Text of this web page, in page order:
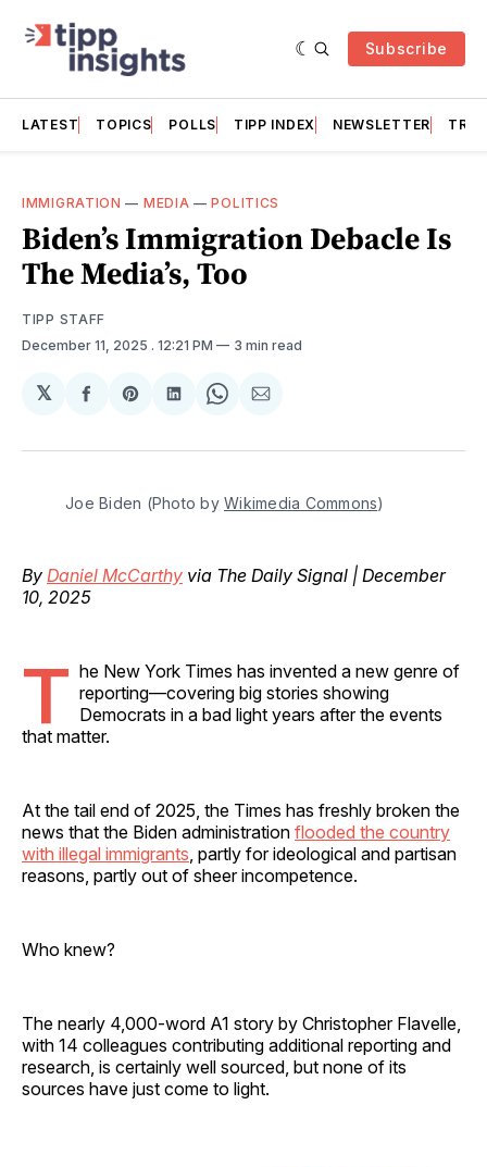
Subscribe
LATEST TOPICS POLLS TIPP INDEX NEWSLETTER
IMMIGRATION — MEDIA —POLITICS
Biden’s Immigration Debacle Is
The Media’s, Too
TIPP STAFF
December 11, 2025 . 12:21 PM 3 min read
𝕏
Share
Facebook
Share
Pinterest
Share
LinkedIn
Share
WhatsApp
Share
Email
Joe Biden (Photo by Wikimedia Commons)
By Daniel McCarthy via The Daily Signal | December
10, 2025
T he New York Times has invented a new genre of
reporting—covering big stories showing
Democrats in a bad light years after the events
that matter.
At the tail end of 2025, the Times has freshly broken the
news that the Biden administration flooded the country
with illegal immigrants , partly for ideological and partisan
reasons, partly out of sheer incompetence.
Who knew?
The nearly 4,000-word A1 story by Christopher Flavelle,
with 14 colleagues contributing additional reporting and
research, is certainly well sourced, but none of its
sources have just come to light.